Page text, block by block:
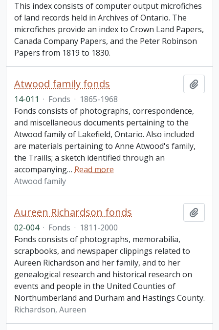
This index consists of computer output microfiches
of land records held in Archives of Ontario. The
microfiches provide an index to Crown Land Papers,
Canada Company Papers, and the Peter Robinson
Papers from 1819 to 1830.
Atwood family fonds
14-011 · Fonds · 1865-1968
Fonds consists of photographs, correspondence,
and miscellaneous documents pertaining to the
Atwood family of Lakefield, Ontario. Also included
are materials pertaining to Anne Atwood's family,
the Traills; a sketch identified through an
accompanying… Read more
Atwood family
Aureen Richardson fonds
02-004 · Fonds · 1811-2000
Fonds consists of photographs, memorabilia,
scrapbooks, and newspaper clippings related to
Aureen Richardson and her family, and to her
genealogical research and historical research on
events and people in the United Counties of
Northumberland and Durham and Hastings County.
Richardson, Aureen